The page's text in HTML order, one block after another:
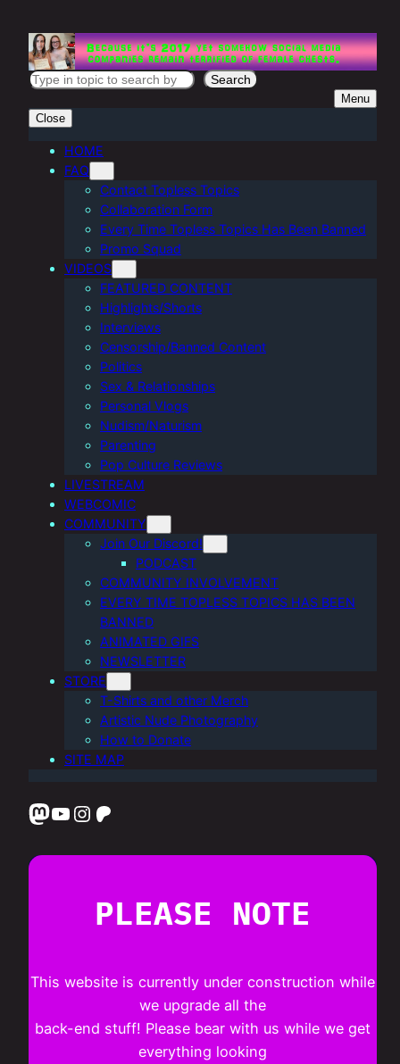
content
S
a
Search
Menu
Close
HOME
FAQ
Contact Topless Topics
Collaboration Form
Every Time Topless Topics Has Been Banned
Promo Squad
VIDEOS
FEATURED CONTENT
Highlights/Shorts
Interviews
Censorship/Banned Content
Politics
Sex & Relationships
Personal Vlogs
Nudism/Naturism
Parenting
Pop Culture Reviews
LIVESTREAM
WEBCOMIC
COMMUNITY
Join Our Discord!
PODCAST
COMMUNITY INVOLVEMENT
EVERY TIME TOPLESS TOPICS HAS BEEN
BANNED
ANIMATED GIFS
NEWSLETTER
STORE
T-Shirts and other Merch
Artistic Nude Photography
How to Donate
SITE MAP
Mastodon
YouTube
Instagram
Patreon
PLEASE NOTE
This website is currently under construction while
we upgrade all the
back-end stuff! Please bear with us while we get
everything looking